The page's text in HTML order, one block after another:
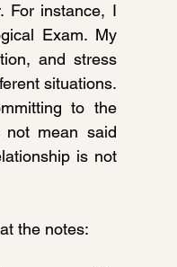
For instance, I
Exam. My
and stress
situations.
to the
mean said
is not
the notes: